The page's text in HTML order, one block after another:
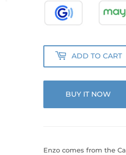
ADD TO CART
BUY IT NOW
Enzo comes from the